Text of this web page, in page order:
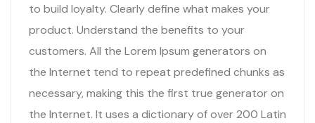
to build loyalty. Clearly define what makes your
product. Understand the benefits to your
customers. All the Lorem Ipsum generators on
the Internet tend to repeat predefined chunks as
necessary, making this the first true generator on
the Internet. It uses a dictionary of over 200 Latin